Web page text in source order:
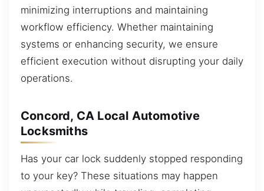
minimizing interruptions and maintaining
workflow efficiency. Whether maintaining
systems or enhancing security, we ensure
efficient execution without disrupting your daily
operations.
Concord, CA Local Automotive
Locksmiths
Has your car lock suddenly stopped responding
to your key? These situations may happen